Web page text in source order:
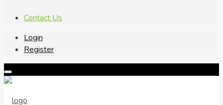
Contact Us
Login
Register